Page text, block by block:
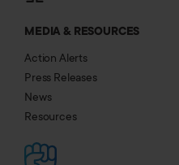
MEDIA & RESOURCES
Action Alerts
Press Releases
News
Resources